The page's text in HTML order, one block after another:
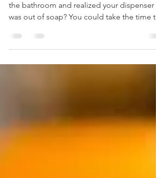
Topping Off
the bathroom and realized your dispenser
was out of soap? You could take the time to
wash it...